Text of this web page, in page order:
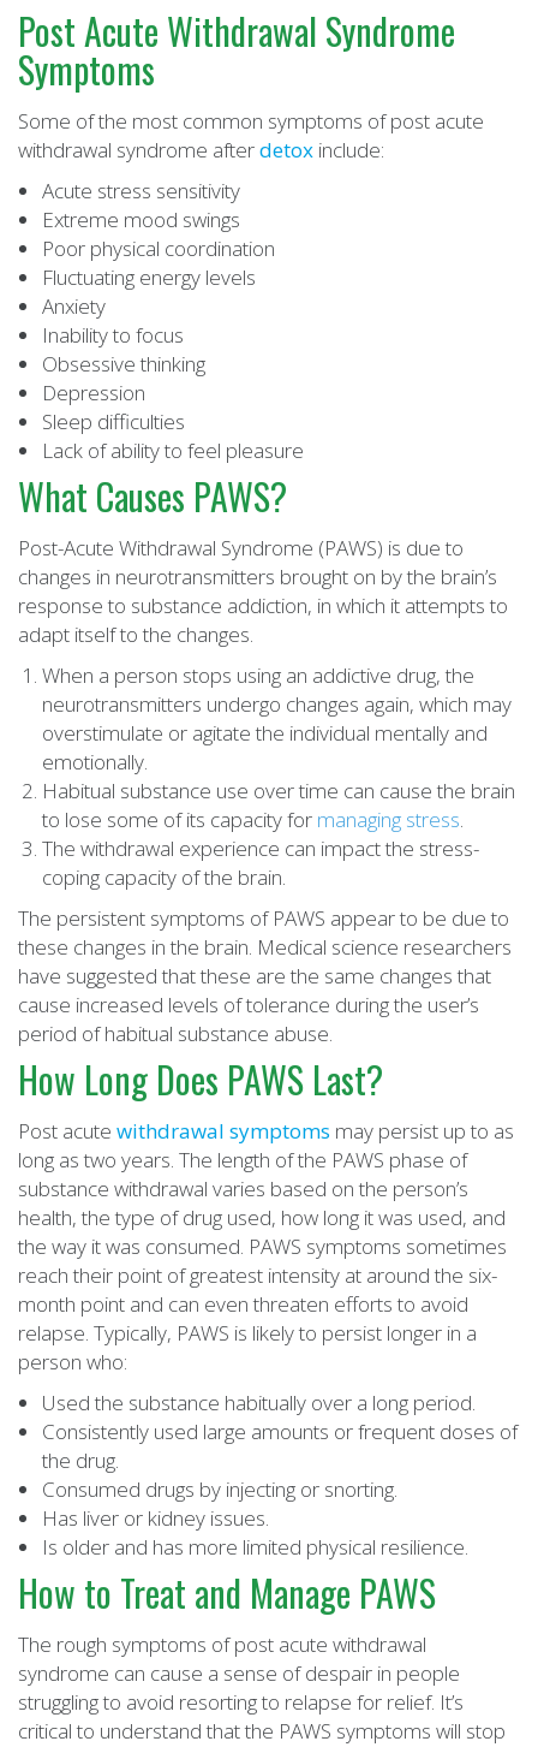
Post Acute Withdrawal Syndrome
Symptoms
Some of the most common symptoms of post acute
withdrawal syndrome afterdetox include:
Acute stress sensitivity
Extreme mood swings
Poor physical coordination
Fluctuating energy levels
Anxiety
Inability to focus
Obsessive thinking
Depression
Sleep difficulties
Lack of ability to feel pleasure
What Causes PAWS?
Post-Acute Withdrawal Syndrome (PAWS) is due to
changes in neurotransmitters brought on by the brain’s
response to substance addiction, in which it attempts to
adapt itself to the changes.
When a person stops using an addictive drug, the
neurotransmitters undergo changes again, which may
overstimulate or agitate the individual mentally and
emotionally.
Habitual substance use over time can cause the brain
to lose some of its capacity for managing stress.
The withdrawal experience can impact the stress-
coping capacity of the brain.
The persistent symptoms of PAWS appear to be due to
these changes in the brain. Medical science researchers
have suggested that these are the same changes that
cause increased levels of tolerance during the user’s
period of habitual substance abuse.
How Long Does PAWS Last?
Post acute withdrawal symptoms may persist up to as
long as two years. The length of the PAWS phase of
substance withdrawal varies based on the person’s
health, the type of drug used, how long it was used, and
the way it was consumed. PAWS symptoms sometimes
reach their point of greatest intensity at around the six-
month point and can even threaten efforts to avoid
relapse. Typically, PAWS is likely to persist longer in a
person who:
Used the substance habitually over a long period.
Consistently used large amounts or frequent doses of
the drug.
Consumed drugs by injecting or snorting.
Has liver or kidney issues.
Is older and has more limited physical resilience.
How to Treat and Manage PAWS
The rough symptoms of post acute withdrawal
syndrome can cause a sense of despair in people
struggling to avoid resorting to relapse for relief. It’s
critical to understand that the PAWS symptoms will stop